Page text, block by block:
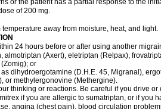
or the patient has a partial response to the
of 200 mg.
temperature away from moisture, heat, and light.
24 hours before or after using another
almotriptan (Axert), eletriptan (Relpax),
or
dihydroergotamine (D.H.E. 45, Migranal),
or methylergonovine (Methergine).
thinking or reactions. Be careful if you drive
if you are allergic to sumatriptan, or if you
angina (chest pain), blood circulation